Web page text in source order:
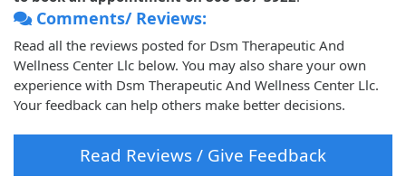
Comments/ Reviews:
Read all the reviews posted for Dsm Therapeutic And
Wellness Center Llc below. You may also share your own
experience with Dsm Therapeutic And Wellness Center Llc.
Your feedback can help others make better decisions.
Read Reviews / Give Feedback